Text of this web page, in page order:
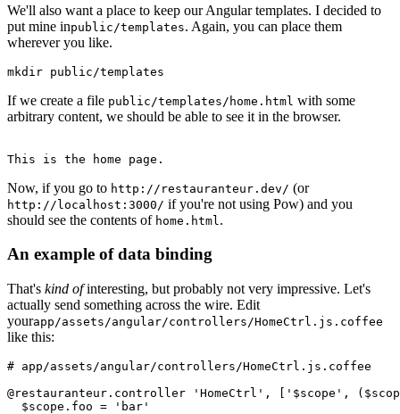
We'll also want a place to keep our Angular templates. I decided to
put mine inpublic/templates. Again, you can place them
wherever you like.
mkdir public/templates
If we create a file public/templates/home.html with some
arbitrary content, we should be able to see it in the browser.
This is the home page.
Now, if you go to http://restauranteur.dev/ (or
http://localhost:3000/ if you're not using Pow) and you
should see the contents of home.html .
An example of data binding
That's kind ofinteresting, but probably not very impressive. Let's
actually send something across the wire. Edit
yourapp/assets/angular/controllers/HomeCtrl.js.coffee
like this:
# app/assets/angular/controllers/HomeCtrl.js.coffee
@restauranteur.controller 'HomeCtrl', ['$scope',
  $scope.foo = 'bar'